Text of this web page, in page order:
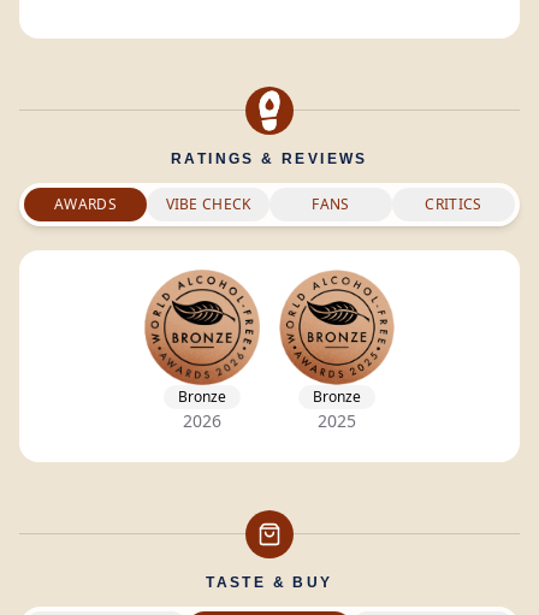
RATINGS & REVIEWS
AWARDS VIBE CHECK FANS CRITICS
Bronze
2026
Bronze
2025
TASTE & BUY